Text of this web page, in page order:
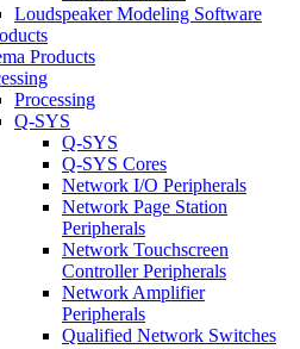
Loudspeaker Modeling Software
Products
Processing
Q-SYS
Q-SYS
Q-SYS Cores
Network I/O Peripherals
Network Page Station
Peripherals
Network Touchscreen
Controller Peripherals
Network Amplifier
Peripherals
Qualified Network Switches